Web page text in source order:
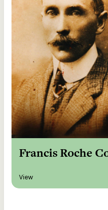
Francis Roche
View